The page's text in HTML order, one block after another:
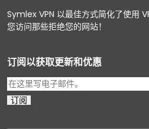
Symlex VPN 以最佳方式简化了使用
您访问那些拒绝您的网站！
订阅以获取更新和优惠